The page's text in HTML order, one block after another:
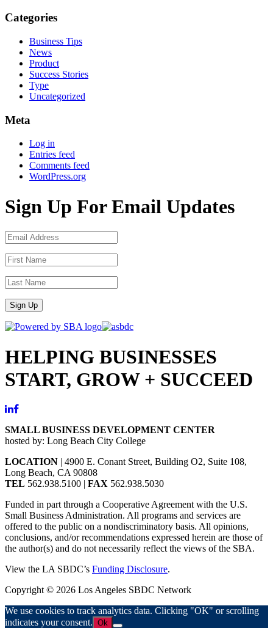
Categories
Business Tips
News
Product
Success Stories
Type
Uncategorized
Meta
Log in
Entries feed
Comments feed
WordPress.org
Sign Up For Email Updates
Sign Up
HELPING BUSINESSES
START, GROW + SUCCEED
SMALL BUSINESS DEVELOPMENT CENTER
hosted by: Long Beach City College
LOCATION | 4900 E. Conant Street, Building O2, Suite 108,
Long Beach, CA 90808
TEL 562.938.5100 | FAX 562.938.5030
Funded in part through a Cooperative Agreement with the U.S.
Small Business Administration. All programs and services are
offered to the public on a nondiscriminatory basis. All opinions,
conclusions, and/or recommendations expressed herein are those of
the author(s) and do not necessarily reflect the views of the SBA.
View the LA SBDC’s Funding Disclosure.
Copyright © 2026 Los Angeles SBDC Network
We use cookies to track analytics data. Clicking "OK" or scrolling
indicates your consent. Ok